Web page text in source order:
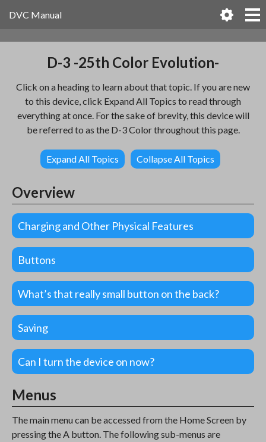
DVC Manual
D-3 -25th Color Evolution-
Click on a heading to learn about that topic. If you are new
to this device, click Expand All Topics to read through
everything at once. For the sake of brevity, this device will
be referred to as the D-3 Color throughout this page.
Expand All Topics Collapse All Topics
Overview
Charging and Other Physical Features
Buttons
What’s that really small button on the back?
Saving
Can I turn the device on now?
Menus
The main menu can be accessed from the Home Screen by
pressing the A button. The following sub-menus are